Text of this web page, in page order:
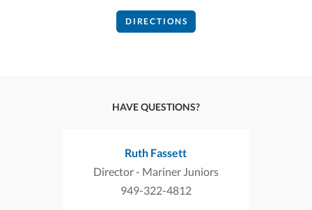
DIRECTIONS
HAVE QUESTIONS?
Ruth Fassett
Director - Mariner Juniors
949-322-4812